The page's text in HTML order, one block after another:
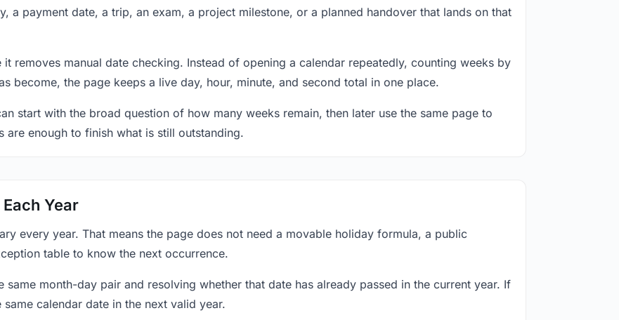
a payment date, a trip, an exam, a project milestone, or a planned handover that lands on that
removes manual date checking. Instead of opening a calendar repeatedly, counting weeks by
become, the page keeps a live day, hour, minute, and second total in one place.
start with the broad question of how many weeks remain, then later use the same page to
are enough to finish what is still outstanding.
Year
every year. That means the page does not need a movable holiday formula, a public
table to know the next occurrence.
month-day pair and resolving whether that date has already passed in the current year. If
calendar date in the next valid year.